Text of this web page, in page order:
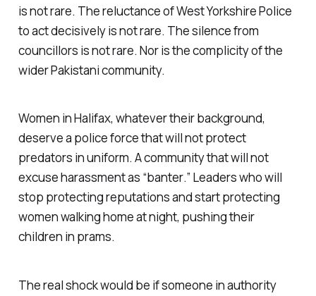
is not rare. The reluctance of West Yorkshire Police
to act decisively is not rare. The silence from
councillors is not rare. Nor is the complicity of the
wider Pakistani community.
Women in Halifax, whatever their background,
deserve a police force that will not protect
predators in uniform. A community that will not
excuse harassment as “banter.” Leaders who will
stop protecting reputations and start protecting
women walking home at night, pushing their
children in prams.
The real shock would be if someone in authority